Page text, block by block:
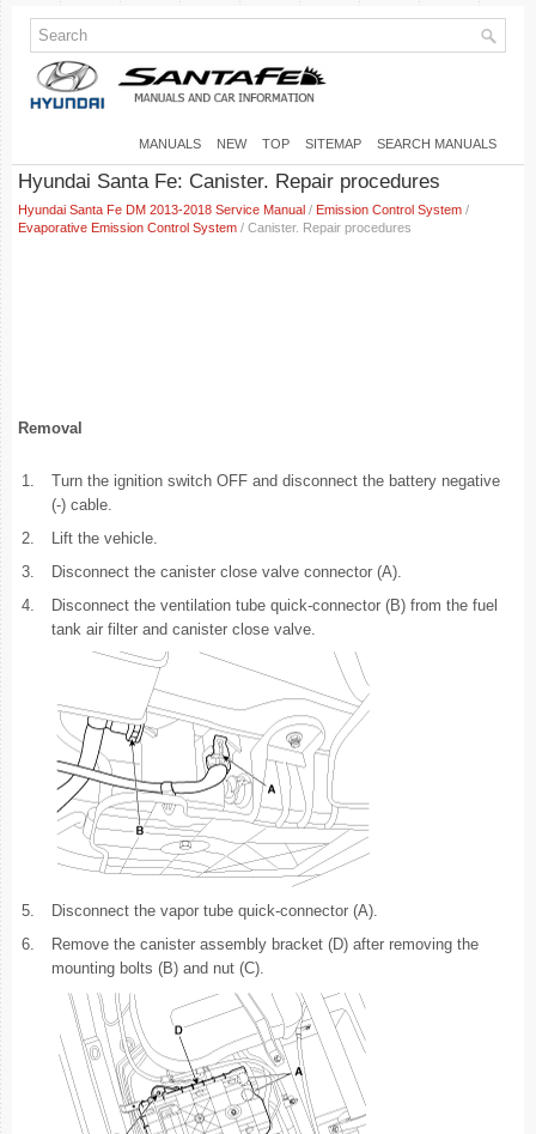
MANUALS NEW TOP SITEMAP SEARCH MANUALS
Hyundai Santa Fe: Canister. Repair procedures
Hyundai Santa Fe DM 2013-2018 Service Manual / Emission Control System /
Evaporative Emission Control System / Canister. Repair procedures
Removal
1.
Turn the ignition switch OFF and disconnect the battery negative
(-) cable.
2.
Lift the vehicle.
3.
Disconnect the canister close valve connector (A).
4.
Disconnect the ventilation tube quick-connector (B) from the fuel
tank air filter and canister close valve.
5.
Disconnect the vapor tube quick-connector (A).
6.
Remove the canister assembly bracket (D) after removing the
mounting bolts (B) and nut (C).